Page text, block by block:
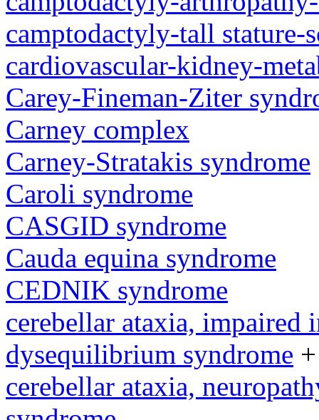
camptodactyly-tall stature-
cardiovascular-kidney-
Carey-Fineman-Ziter
Carney complex
Carney-Stratakis syndrome
Caroli syndrome
CASGID syndrome
Cauda equina syndrome
CEDNIK syndrome
cerebellar ataxia, impaired
dysequilibrium syndrome +
cerebellar ataxia,